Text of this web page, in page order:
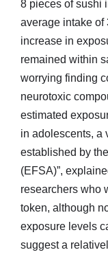
8 pieces of sushi
average intake of
increase in
remained within
worrying finding
neurotoxic
estimated
in adolescents, a
established by
(EFSA)”,
researchers who
token, although
exposure levels
suggest a